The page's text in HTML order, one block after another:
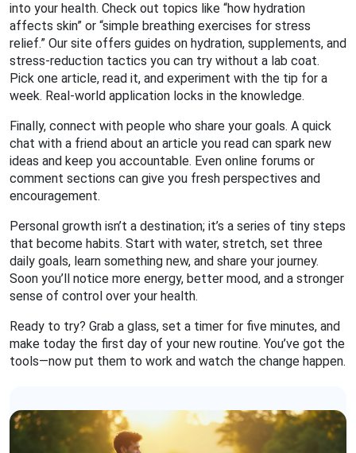
into your health. Check out topics like “how hydration
affects skin” or “simple breathing exercises for stress
relief.” Our site offers guides on hydration, supplements, and
stress‑reduction tactics you can try without a lab coat.
Pick one article, read it, and experiment with the tip for a
week. Real‑world application locks in the knowledge.
Finally, connect with people who share your goals. A quick
chat with a friend about an article you read can spark new
ideas and keep you accountable. Even online forums or
comment sections can give you fresh perspectives and
encouragement.
Personal growth isn’t a destination; it’s a series of tiny steps
that become habits. Start with water, stretch, set three
daily goals, learn something new, and share your journey.
Soon you’ll notice more energy, better mood, and a stronger
sense of control over your health.
Ready to try? Grab a glass, set a timer for five minutes, and
make today the first day of your new routine. You’ve got the
tools—now put them to work and watch the change happen.